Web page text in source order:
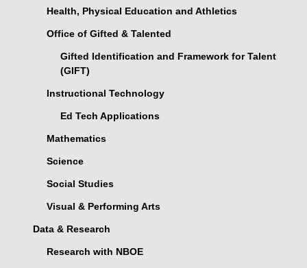
Health, Physical Education and Athletics
Office of Gifted & Talented
Gifted Identification and Framework for Talent
(GIFT)
Instructional Technology
Ed Tech Applications
Mathematics
Science
Social Studies
Visual & Performing Arts
Data & Research
Research with NBOE